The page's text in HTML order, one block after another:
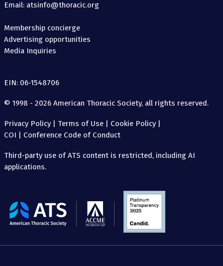
Email: atsinfo@thoracic.org
Membership concierge
Advertising opportunities
Media Inquiries
EIN: 06-1548706
© 1998 - 2026 American Thoracic Society, all rights reserved.
Privacy Policy| Terms of Use | Cookie Policy|
COI | Conference Code of Conduct
Third-party use of ATS content is restricted, including AI
applications.
The
American